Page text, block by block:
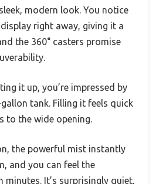
modern look. You notice
right away, giving it a
the 360° casters promise
it up, you’re impressed by
tank. Filling it feels quick
to the wide opening.
the powerful mist instantly
and you can feel the
minutes. It’s surprisingly quiet,